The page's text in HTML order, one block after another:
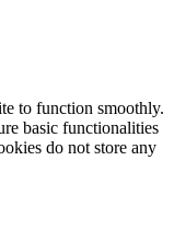
to function smoothly.
basic functionalities
do not store any